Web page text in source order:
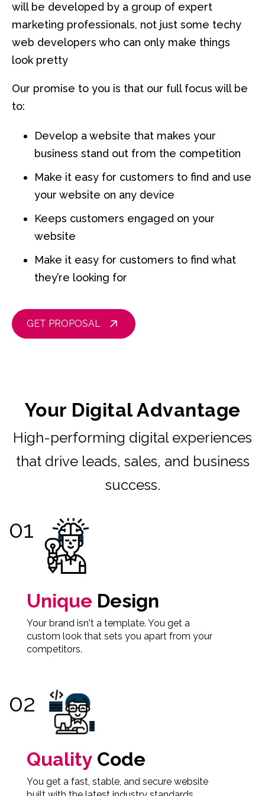
will be developed by a group of expert
marketing professionals, not just some techy
web developers who can only make things
look pretty
Our promise to you is that our full focus will be
to:
Develop a website that makes your
business stand out from the competition
Make it easy for customers to find and use
your website on any device
Keeps customers engaged on your
website
Make it easy for customers to find what
they’re looking for
GET PROPOSAL
Your Digital Advantage
High-performing digital experiences
that drive leads, sales, and business
success.
Unique Design
Your brand isn't a template. You get a
custom look that sets you apart from your
competitors.
Quality Code
You get a fast, stable, and secure website